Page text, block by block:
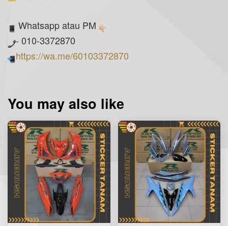
Whatsapp atau PM
- 010-3372870
https://wa.me/60103372870
You may also like